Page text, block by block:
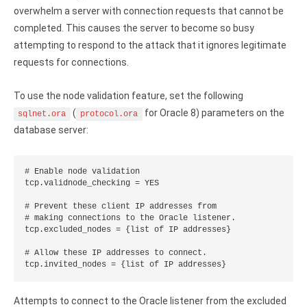
overwhelm a server with connection requests that cannot be
completed. This causes the server to become so busy
attempting to respond to the attack that it ignores legitimate
requests for connections.
To use the node validation feature, set the following
sqlnet.ora ( protocol.ora
for Oracle 8) parameters on the
database server:
# Enable node validation
tcp.validnode_checking = YES
# Prevent these client IP addresses from
# making connections to the Oracle listener.
tcp.excluded_nodes = {list of IP addresses}
# Allow these IP addresses to connect.
tcp.invited_nodes = {list of IP addresses}
Attempts to connect to the Oracle listener from the excluded